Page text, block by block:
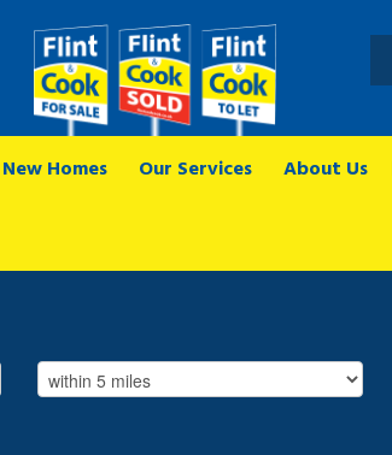
Homes Our Services About Us